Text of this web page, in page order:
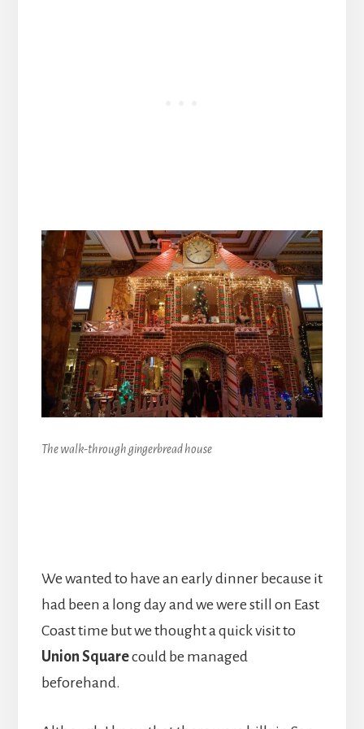
The walk-through gingerbread house
We wanted to have an early dinner because it
had been a long day and we were still on East
Coast time but we thought a quick visit to
Union Squarecould be managed
beforehand.